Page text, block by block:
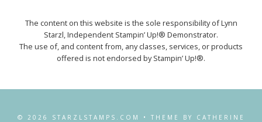
The content on this website is the sole responsibility of Lynn
Starzl, Independent Stampin’ Up!® Demonstrator.
The use of, and content from, any classes, services, or products
offered is not endorsed by Stampin’ Up!®.
© 2026 STARZLSTAMPS.COM • THEME BY CATHERINE